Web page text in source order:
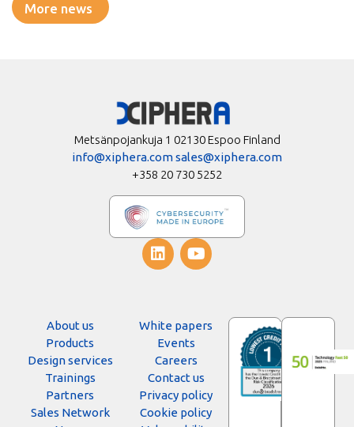
More news
Metsänpojankuja 1 02130 Espoo Finland
info@xiphera.comsales@xiphera.com
+358 20 730 5252
About us
Products
Design services
Trainings
Partners
Sales Network
White papers
Events
Careers
Contact us
Privacy policy
Cookie policy